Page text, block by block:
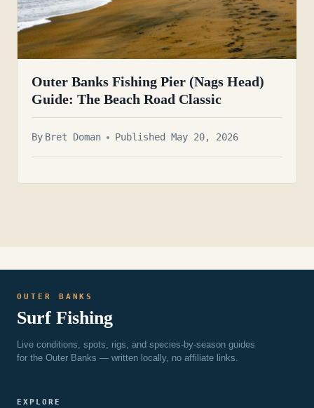
Outer Banks Fishing Pier (Nags Head)
Guide: The Beach Road Classic
By Bret Doman Published May 20, 2026
OUTER BANKS
Surf Fishing
Live conditions, spots, rigs, and species-by-season guides
for the Outer Banks — written locally, no affiliate links.
EXPLORE